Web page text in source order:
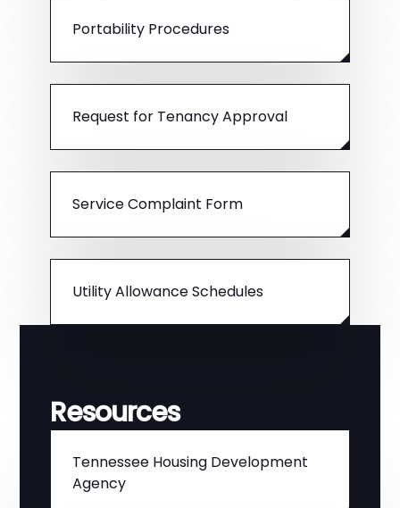
Portability Procedures
Request for Tenancy Approval
Service Complaint Form
Utility Allowance Schedules
Resources
Tennessee Housing Development
Agency